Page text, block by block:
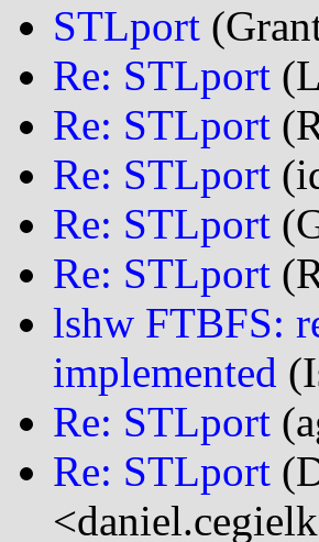
STLport
Re: STLport
Re: STLport
Re: STLport
Re: STLport
Re: STLport
lshw FTBFS:
implemented
Re: STLport
Re: STLport